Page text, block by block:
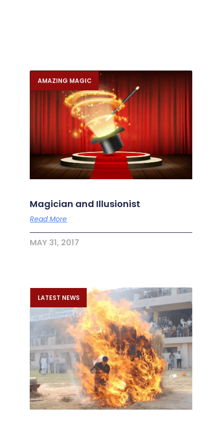
AMAZING MAGIC
Magician and Illusionist
Read More
MAY 31, 2017
LATEST NEWS